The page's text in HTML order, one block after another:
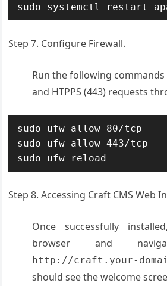
sudo systemctl restart
Step 7. Configure Firewall.
Run the following commands
and HTPPS (443) requests
sudo ufw allow 80/tcp
sudo ufw allow 443/tcp
sudo ufw reload
Step 8. Accessing Craft CMS Web
Once successfully
browser and
http://craft.your-
should see the welcome